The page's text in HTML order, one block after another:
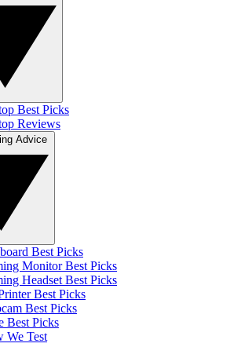
Best Picks
Reviews
Best Picks
Monitor Best Picks
Headset Best Picks
Best Picks
Best Picks
Best Picks
We Test